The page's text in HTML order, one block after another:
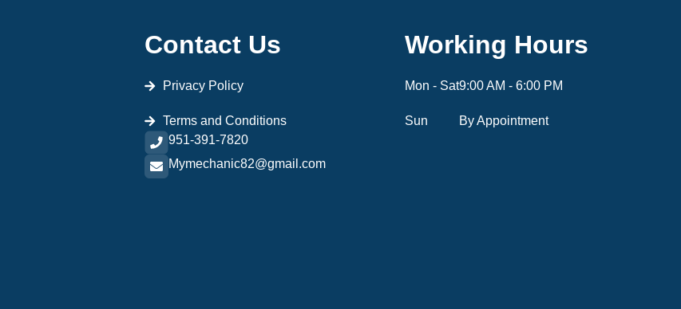
Contact Us
Privacy Policy
Terms and Conditions
951-391-7820
Mymechanic82@gmail.com
Working Hours
Mon - Sat
Sun
9:00 AM - 6:00 PM
By Appointment